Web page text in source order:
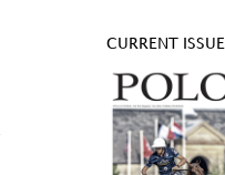
CURRENT ISSUE